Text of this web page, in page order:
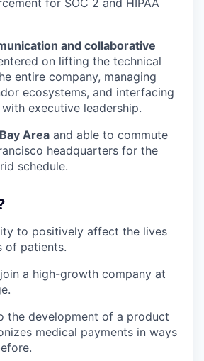
and collaborative
on lifting the technical
entire company, managing
ecosystems, and interfacing
executive leadership.
Area and able to commute
headquarters for the
schedule.
to positively affect the lives
of patients.
a high-growth company at
the development of a product
medical payments in ways